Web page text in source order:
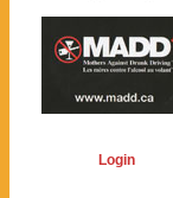
Login